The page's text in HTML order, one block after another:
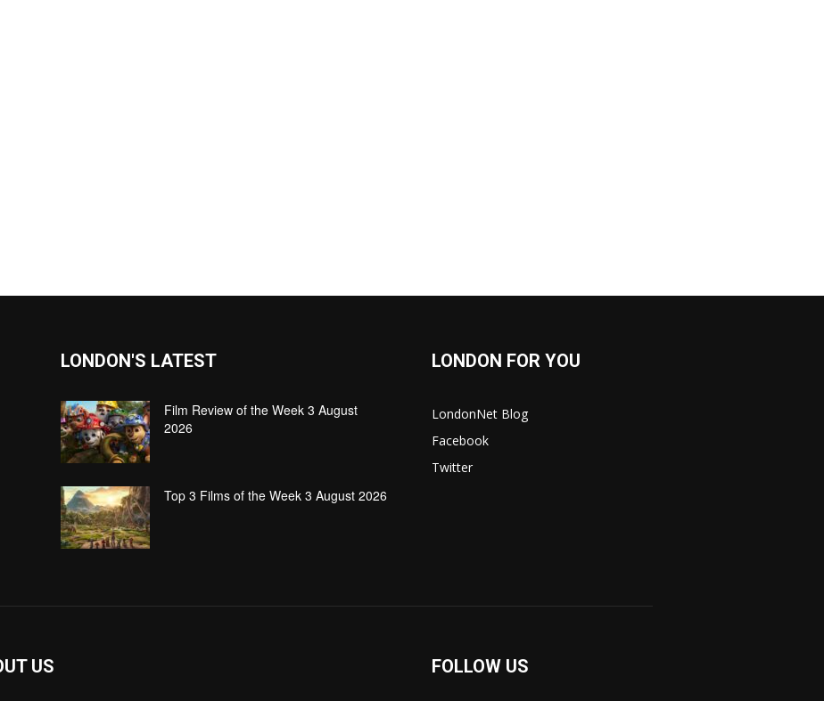
LONDON'S LATEST
Film Review of the Week 3 August
2026
Top 3 Films of the Week 3 August 2026
LONDON FOR YOU
LondonNet Blog
Facebook
Twitter
US FOLLOW US